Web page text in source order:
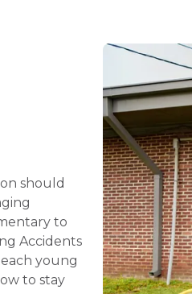
should
to
Accidents
young
to stay